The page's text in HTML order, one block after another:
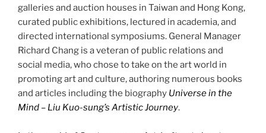
galleries and auction houses in Taiwan and Hong Kong,
curated public exhibitions, lectured in academia, and
directed international symposiums. General Manager
Richard Chang is a veteran of public relations and
social media, who chose to take on the art world in
promoting art and culture, authoring numerous books
and articles including the biography Universe in the
Mind – Liu Kuo-sung’s Artistic Journey.